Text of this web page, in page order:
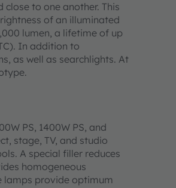
to one another. This
of an illuminated
lumen, a lifetime of up
In addition to
as well as searchlights. At
PS, 1400W PS, and
stage, TV, and studio
A special filler reduces
homogeneous
lamps provide optimum